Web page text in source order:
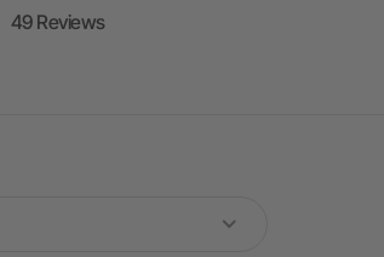
4.6
star
49 Reviews